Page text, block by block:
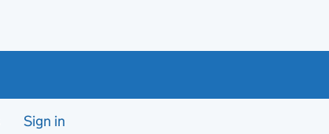
Sign in